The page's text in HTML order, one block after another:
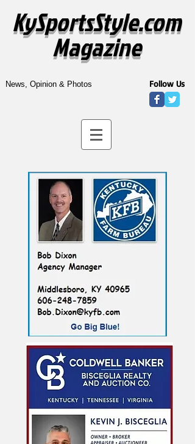
KySportsStyle.com
Magazine
News, Opinion & Photos Follow Us